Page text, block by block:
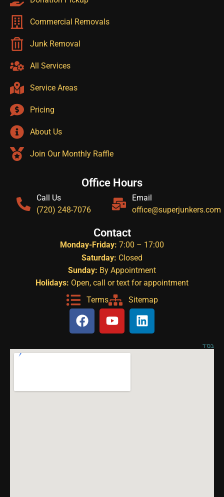
Commercial Removals
Junk Removal
All Services
Service Areas
Pricing
About Us
Join Our Monthly Raffle
Office Hours
Call Us
(720) 248-7076
Email
office@superjunkers.com
Contact
Monday-Friday: 7:00 – 17:00
Saturday: Closed
Sunday: By Appointment
Holidays: Open, call or text for appointment
Terms
Sitemap
בס"ד